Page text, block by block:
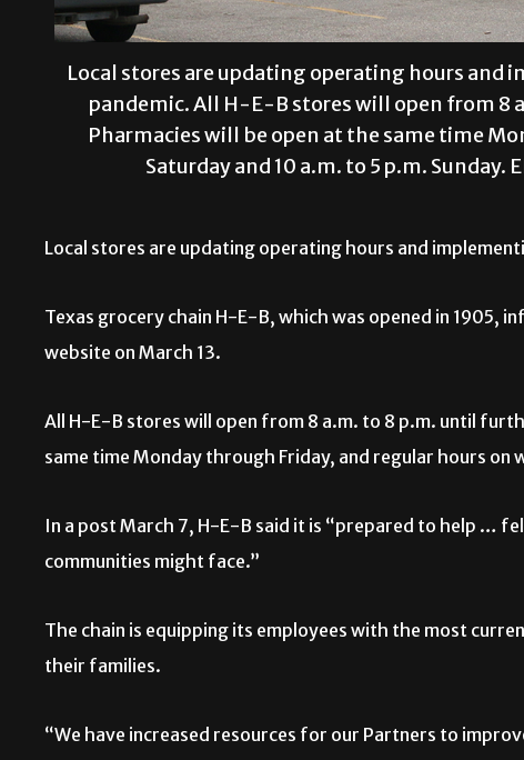
Local stores are updating operating hours and
pandemic. All H-E-B stores will open from
Pharmacies will be open at the same time
Saturday and 10 a.m. to 5 p.m. Sunday.
Local stores are updating operating hours and
Texas grocery chain H-E-B, which was opened in 1905,
website on March 13.
All H-E-B stores will open from 8 a.m. to 8 p.m. until
same time Monday through Friday, and regular hours on
In a post March 7, H-E-B said it is “prepared to help …
communities might face.”
The chain is equipping its employees with the most
their families.
“We have increased resources for our Partners to